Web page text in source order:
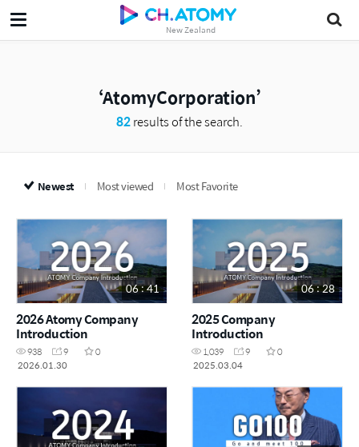
New Zealand
AtomyCorporation
82results of the search.
Newest Most viewed Most Favorite
06 : 41
2026 Atomy Company
Introduction
938 9
0
2026.01.30
06 : 28
2025 Company
Introduction
1,039 9
0
2025.03.04